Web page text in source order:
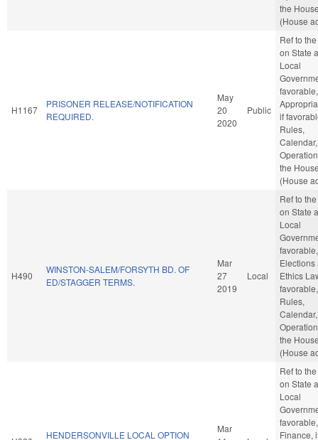
the
(House
H1167
PRISONER RELEASE/NOTIFICATION
REQUIRED.
May
20
2020
Public
Ref to
on State
Local
favorable,
if
Rules,
the
(House
H490
WINSTON-SALEM/FORSYTH BD. OF
ED/STAGGER TERMS.
Mar
27
2019
Local
Ref to
on State
Local
favorable,
Elections
Ethics
favorable,
Rules,
the
(House
HENDERSONVILLE LOCAL OPTION
Mar
Ref to
on State
Local
favorable,
Finance,